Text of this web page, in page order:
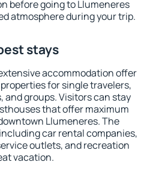
before going to Llumeneres
atmosphere during your trip.
stays
accommodation offer
for single travelers,
and groups. Visitors can stay
that offer maximum
Llumeneres. The
car rental companies,
outlets, and recreation
vacation.